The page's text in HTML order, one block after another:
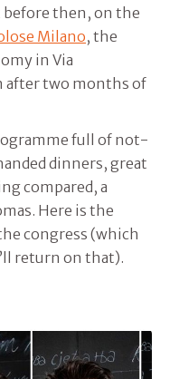
before then, on the
Milano, the
in Via
after two months of
full of not-
dinners, great
compared, a
Here is the
congress (which
return on that).